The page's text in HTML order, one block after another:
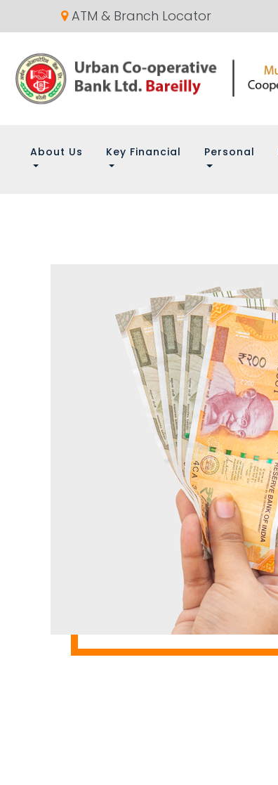
ATM & Branch Locator
About Us Key Financial Personal